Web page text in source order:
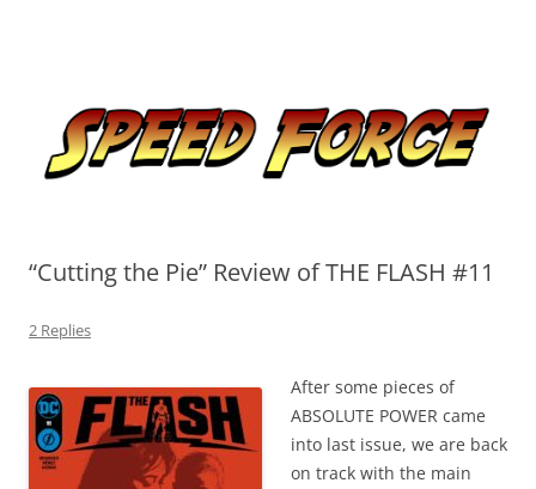
“Cutting the Pie” Review of THE FLASH #11
2 Replies
After some pieces of
ABSOLUTE POWER came
into last issue, we are back
on track with the main